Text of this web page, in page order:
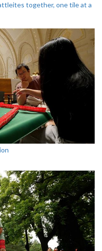
together, one tile at a